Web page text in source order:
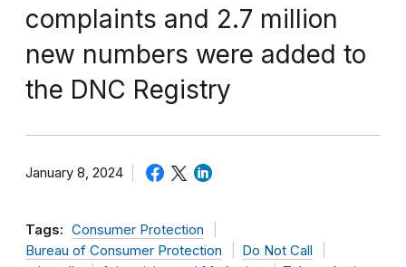
complaints and 2.7 million
new numbers were added to
the DNC Registry
January 8, 2024
Tags: Consumer Protection
Bureau of Consumer Protection
Do Not Call